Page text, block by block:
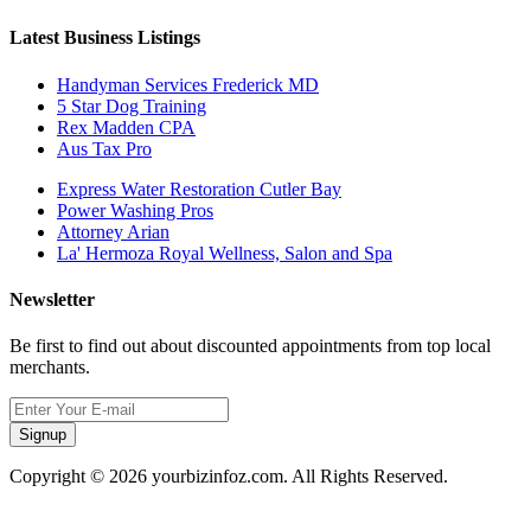
Latest Business Listings
Handyman Services Frederick MD
5 Star Dog Training
Rex Madden CPA
Aus Tax Pro
Express Water Restoration Cutler Bay
Power Washing Pros
Attorney Arian
La' Hermoza Royal Wellness, Salon and Spa
Newsletter
Be first to find out about discounted appointments from top local
merchants.
Signup
Copyright © 2026 yourbizinfoz.com. All Rights Reserved.